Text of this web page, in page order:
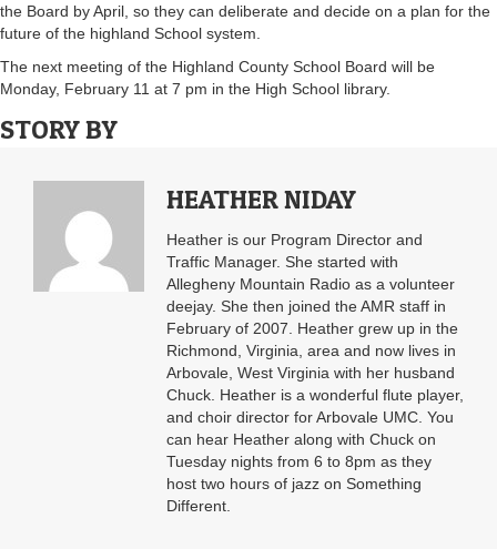
the Board by April, so they can deliberate and decide on a plan for the
future of the highland School system.
The next meeting of the Highland County School Board will be
Monday, February 11 at 7 pm in the High School library.
STORY BY
HEATHER NIDAY
Heather is our Program Director and
Traffic Manager. She started with
Allegheny Mountain Radio as a volunteer
deejay. She then joined the AMR staff in
February of 2007. Heather grew up in the
Richmond, Virginia, area and now lives in
Arbovale, West Virginia with her husband
Chuck. Heather is a wonderful flute player,
and choir director for Arbovale UMC. You
can hear Heather along with Chuck on
Tuesday nights from 6 to 8pm as they
host two hours of jazz on Something
Different.